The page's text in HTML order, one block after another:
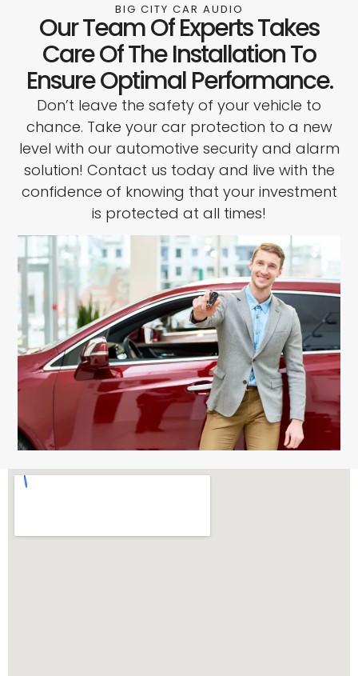
BIG CITY CAR AUDIO
Our Team Of Experts Takes
Care Of The Installation To
Ensure Optimal Performance.
Don’t leave the safety of your vehicle to
chance. Take your car protection to a new
level with our automotive security and alarm
solution! Contact us today and live with the
confidence of knowing that your investment
is protected at all times!